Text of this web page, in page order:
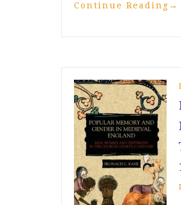
Continue Reading →